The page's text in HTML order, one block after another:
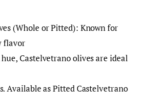
(Whole or Pitted): Known for
flavor
Castelvetrano olives are ideal
Available as Pitted Castelvetrano